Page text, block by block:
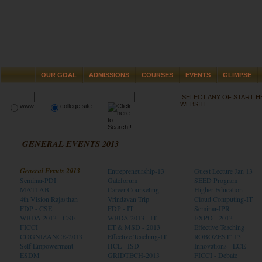
OUR GOAL ADMISSIONS COURSES EVENTS GLIMPSE
www college site
SELECT ANY OF START
WEBSITE
GENERAL EVENTS 2013
General Events 2013 Entrepreneurship-13
Guest Lecture Jan 13
Seminar-PDI
Gateforum
SEED Program
MATLAB
Career Counseling
Higher Education
4th Vision Rajasthan
Vrindavan Trip
Cloud Computing-IT
FDP - CSE
FDP - IT
Seminar-IPR
WBDA 2013 - CSE
WBDA 2013 - IT
EXPO - 2013
FICCI
ET & MSD - 2013
Effective Teaching
COGNIZANCE-2013
Effective Teaching-IT
ROBOZEST’ 13
Self Empowerment
HCL - ISD
Innovations - ECE
ESDM
GRIDTECH-2013
FICCI - Debate